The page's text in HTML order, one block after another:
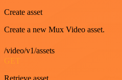
Create asset
Create a new Mux Video asset.
/video/v1/assets
GET